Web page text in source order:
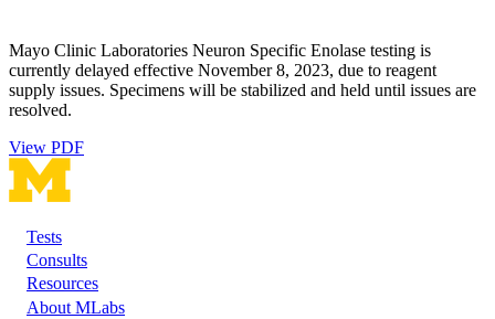
Mayo Clinic Laboratories Neuron Specific Enolase testing is
currently delayed effective November 8, 2023, due to reagent
supply issues. Specimens will be stabilized and held until issues are
resolved.
View PDF
Footer
Tests
Consults
Resources
About MLabs